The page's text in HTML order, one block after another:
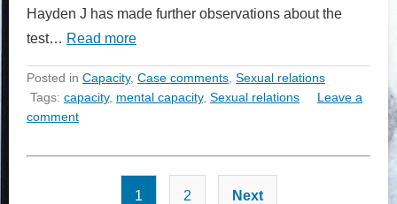
Hayden J has made further observations about the
test… Read more
Posted in Capacity, Case comments Sexual relations
Tags: capacity, mental capacity, Sexual relations
Leave a
comment
Posts
1 2 Next